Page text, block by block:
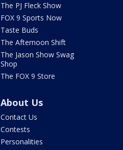
The PJ Fleck Show
FOX 9 Sports Now
Taste Buds
The Afternoon Shift
The Jason Show Swag
Shop
The FOX 9 Store
About Us
Contact Us
Contests
Personalities